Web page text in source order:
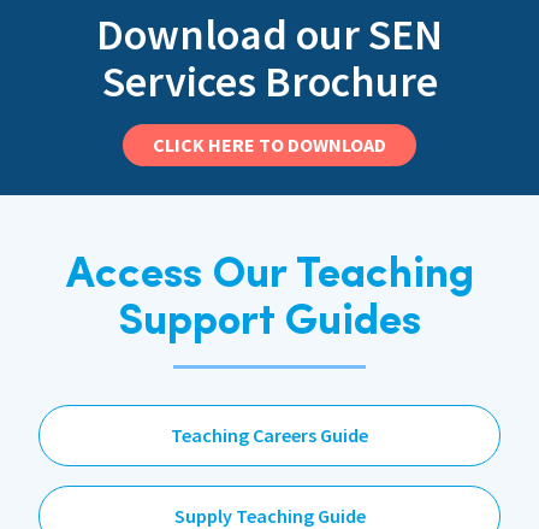
Download our SEN
Services Brochure
CLICK HERE TO DOWNLOAD
Access Our Teaching
Support Guides
Teaching Careers Guide
Supply Teaching Guide